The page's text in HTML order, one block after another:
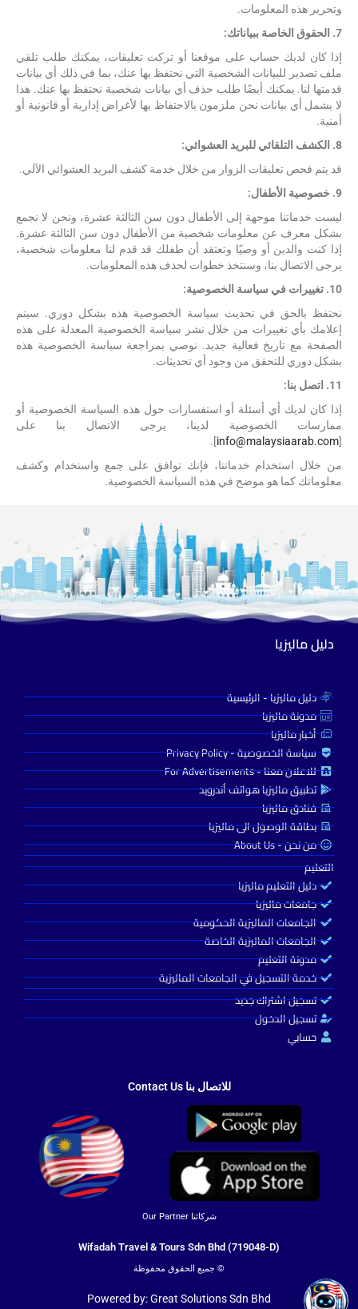
وتحرير هذه المعلومات.
7. الحقوق الخاصة ببياناتك:
إذا كان لديك حساب على موقعنا أو تركت تعليقات، يمكنك طلب تلقي
ملف تصدير للبيانات الشخصية التي نحتفظ بها عنك، بما في ذلك أي بيانات
قدمتها لنا. يمكنك أيضًا طلب حذف أي بيانات شخصية نحتفظ بها عنك. هذا
لا يشمل أي بيانات نحن ملزمون بالاحتفاظ بها لأغراض إدارية أو قانونية أو
أمنية.
8. الكشف التلقائي للبريد العشوائي:
قد يتم فحص تعليقات الزوار من خلال خدمة كشف البريد العشوائي الآلي.
9. خصوصية الأطفال:
ليست خدماتنا موجهة إلى الأطفال دون سن الثالثة عشرة، ونحن لا نجمع
بشكل معرف عن معلومات شخصية من الأطفال دون سن الثالثة عشرة.
إذا كنت والدين أو وصيًا وتعتقد أن طفلك قد قدم لنا معلومات شخصية،
يرجى الاتصال بنا، وسنتخذ خطوات لحذف هذه المعلومات.
10. تغييرات في سياسة الخصوصية:
نحتفظ بالحق في تحديث سياسة الخصوصية هذه بشكل دوري. سيتم
إعلامك بأي تغييرات من خلال نشر سياسة الخصوصية المعدلة على هذه
الصفحة مع تاريخ فعالية جديد. نوصي بمراجعة سياسة الخصوصية هذه
بشكل دوري للتحقق من وجود أي تحديثات.
11. اتصل بنا:
إذا كان لديك أي أسئلة أو استفسارات حول هذه السياسة الخصوصية أو
ممارسات الخصوصية لدينا، يرجى الاتصال بنا على
[
info@malaysiaarab.com
].
من خلال استخدام خدماتنا، فإنك توافق على جمع واستخدام وكشف
معلوماتك كما هو موضح في هذه السياسة الخصوصية.
دليل ماليزيا
دليل ماليزيا - الرئيسية
مدونة ماليزيا
أخبار ماليزيا
سياسة الخصوصية - Privacy Policy
للاعلان معنا - For Advertisements
تطبيق ماليزيا هواتف أندرويد
فنادق ماليزيا
بطاقة الوصول الى ماليزيا
من نحن - About Us
التعليم
دليل التعليم ماليزيا
جامعات ماليزيا
الجامعات الماليزية الحكومية
الجامعات الماليزية الخاصة
مدونة التعليم
خدمة التسجيل في الجامعات الماليزية
تسجيل اشتراك جديد
تسجيل الدخول
حسابي
للاتصال بنا Contact Us
شركائنا Our Partner
Wifadah Travel & Tours Sdn Bhd (719048-D)
© جميع الحقوق محفوظة
Powered by: Great Solutions Sdn Bhd